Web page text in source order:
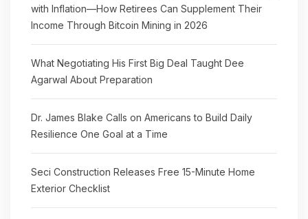
with Inflation—How Retirees Can Supplement Their
Income Through Bitcoin Mining in 2026
What Negotiating His First Big Deal Taught Dee
Agarwal About Preparation
Dr. James Blake Calls on Americans to Build Daily
Resilience One Goal at a Time
Seci Construction Releases Free 15-Minute Home
Exterior Checklist